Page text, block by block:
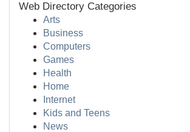
Web Directory Categories
Arts
Business
Computers
Games
Health
Home
Internet
Kids and Teens
News